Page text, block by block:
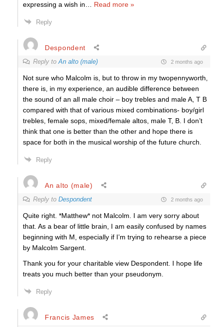
expressing a wish in
Read more »
Reply
Despondent
Reply toAn alto (male) 2 months ago
Not sure who Malcolm is, but to throw in my twopennyworth,
there is, in my experience, an audible difference between
the sound of an all male choir – boy trebles and male A, T B
compared with that of various mixed combinations- boy/girl
trebles, female sops, mixed/female altos, male T, B. I don’t
think that one is better than the other and hope there is
space for both in the musical worship of the future church.
Reply
An alto (male)
Reply to Despondent 2 months ago
Quite right. *Matthew* not Malcolm. I am very sorry about
that. As a bear of little brain, I am easily confused by names
beginning with M, especially if I’m trying to rehearse a piece
by Malcolm Sargent.
Thank you for your charitable view Despondent. I hope life
treats you much better than your pseudonym.
Reply
Francis James